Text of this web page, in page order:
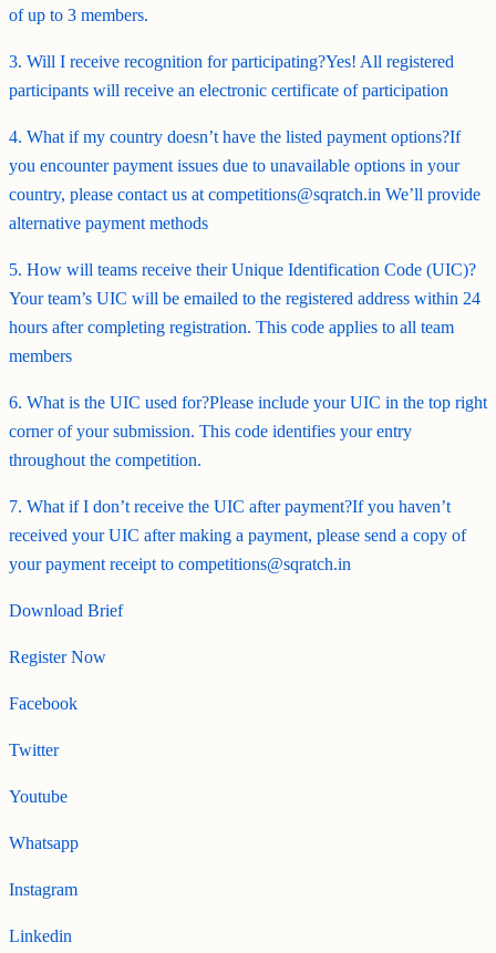
of up to 3 members.
3. Will I receive recognition for participating?Yes! All registered
participants will receive an electronic certificate of participation
4. What if my country doesn’t have the listed payment options?If
you encounter payment issues due to unavailable options in your
country, please contact us at competitions@sqratch.in We’ll provide
alternative payment methods
5. How will teams receive their Unique Identification Code (UIC)?
Your team’s UIC will be emailed to the registered address within 24
hours after completing registration. This code applies to all team
members
6. What is the UIC used for?Please include your UIC in the top right
corner of your submission. This code identifies your entry
throughout the competition.
7. What if I don’t receive the UIC after payment?If you haven’t
received your UIC after making a payment, please send a copy of
your payment receipt to competitions@sqratch.in
Download Brief
Register Now
Facebook
Twitter
Youtube
Whatsapp
Instagram
Linkedin